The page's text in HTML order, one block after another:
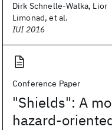
Dirk Schnelle-Walka, Lior
Limonad, et al.
IUI 2016
Conference Paper
"Shields": A
hazard-